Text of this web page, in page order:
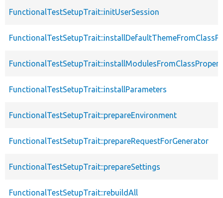
FunctionalTestSetupTrait::initUserSession
FunctionalTestSetupTrait::installParameters
FunctionalTestSetupTrait::prepareEnvironment
FunctionalTestSetupTrait::prepareRequestForGenerator
FunctionalTestSetupTrait::prepareSettings
FunctionalTestSetupTrait::rebuildAll